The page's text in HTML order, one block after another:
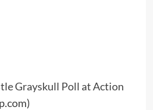
Grayskull Poll at Action